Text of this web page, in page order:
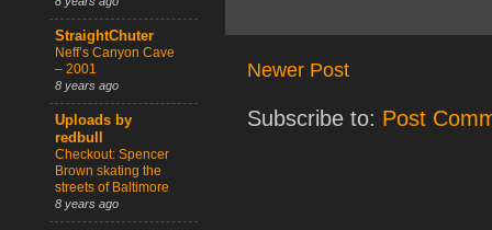
Newer Post
Subscribe to: Post
StraightChuter
Neff’s Canyon Cave
– 2001
8 years ago
Uploads by
redbull
Checkout: Spencer
Brown skating the
streets of Baltimore
8 years ago